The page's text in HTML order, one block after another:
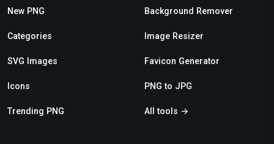
New PNG
Categories
SVG Images
Icons
Trending PNG
Background Remover
Image Resizer
Favicon Generator
PNG to JPG
All tools →